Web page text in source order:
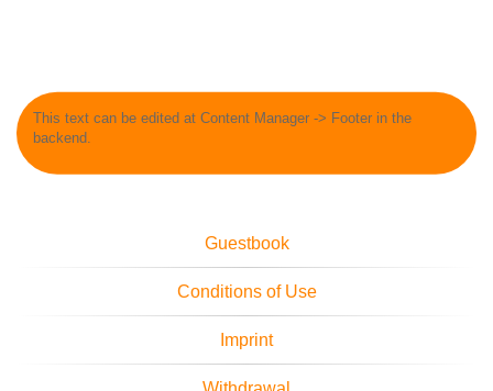
This text can be edited at Content Manager -> Footer in the
backend.
Guestbook
Conditions of Use
Imprint